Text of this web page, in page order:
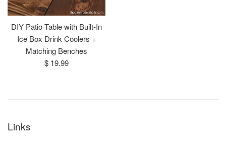
DIY Patio Table with Built-In
Ice Box Drink Coolers +
Matching Benches
Regular
$ 19.99
Links